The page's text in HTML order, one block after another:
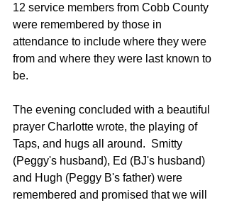
12 service members from Cobb County
were remembered by those in
attendance to include where they were
from and where they were last known to
be.
The evening concluded with a beautiful
prayer Charlotte wrote, the playing of
Taps, and hugs all around.  Smitty
(Peggy's husband), Ed (BJ's husband)
and Hugh (Peggy B's father) were
remembered and promised that we will